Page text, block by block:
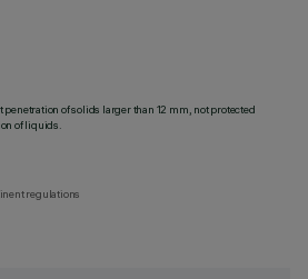
penetration of solids larger than 12 mm, not protected
of liquids.
regulations